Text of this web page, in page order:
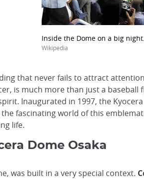
Inside the Dome on a big night.
Wikipedia
that never fails to attract
is much more than just a
Inaugurated in 1997, the
fascinating world of this
life.
Dome Osaka
was built in a very special context.